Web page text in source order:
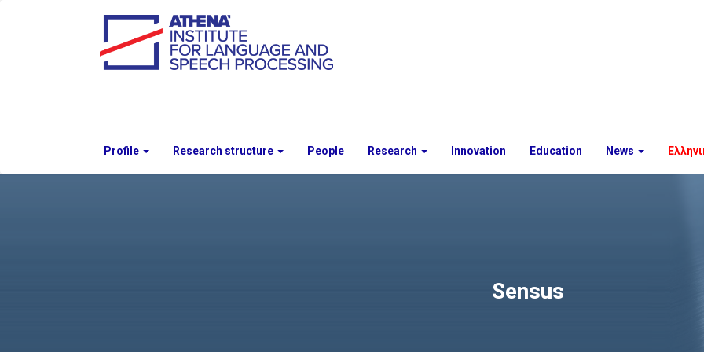
Profile Research structure People Research Innovation Education News
Sensus